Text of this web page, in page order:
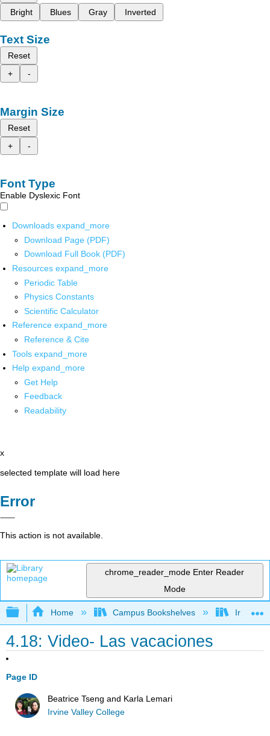
Bright
Blues Gray Inverted
Text Size
Reset
+
-
Margin Size
Reset
+
-
Font Type
Enable Dyslexic Font
Downloads expand_more
Download Page (PDF)
Download Full Book (PDF)
Resources expand_more
Periodic Table
Physics Constants
Scientific Calculator
Reference expand_more
Reference & Cite
Tools expand_more
Help expand_more
Get Help
Feedback
Readability
x
selected template will load here
Error
This action is not available.
chrome_reader_mode Enter Reader
Mode
Expand/collapse global hierarchy
Home Campus Bookshelves Irvine
4.18: Video- Las vacaciones
Page ID
Beatrice Tseng and Karla Lemari
Irvine Valley College